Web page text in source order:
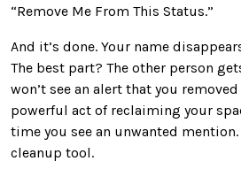
“Remove Me From This Status.”
And it’s done. Your name
The best part? The other person
won’t see an alert that you
powerful act of reclaiming your
time you see an unwanted
cleanup tool.